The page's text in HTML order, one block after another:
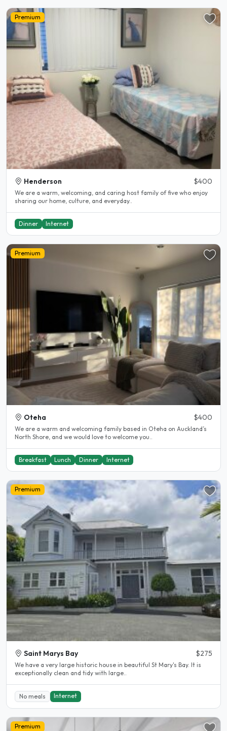
Premium
Henderson $400
We are a warm, welcoming, and caring host family of five who enjoy
sharing our home, culture, and everyday..
Dinner Internet
Premium
Oteha $400
We are a warm and welcoming family based in Oteha on Auckland’s
North Shore, and we would love to welcome you..
Breakfast Lunch Dinner Internet
Premium
Saint Marys Bay $275
We have a very large historic house in beautiful St Mary's Bay. It is
exceptionally clean and tidy with large..
No meals Internet
Premium